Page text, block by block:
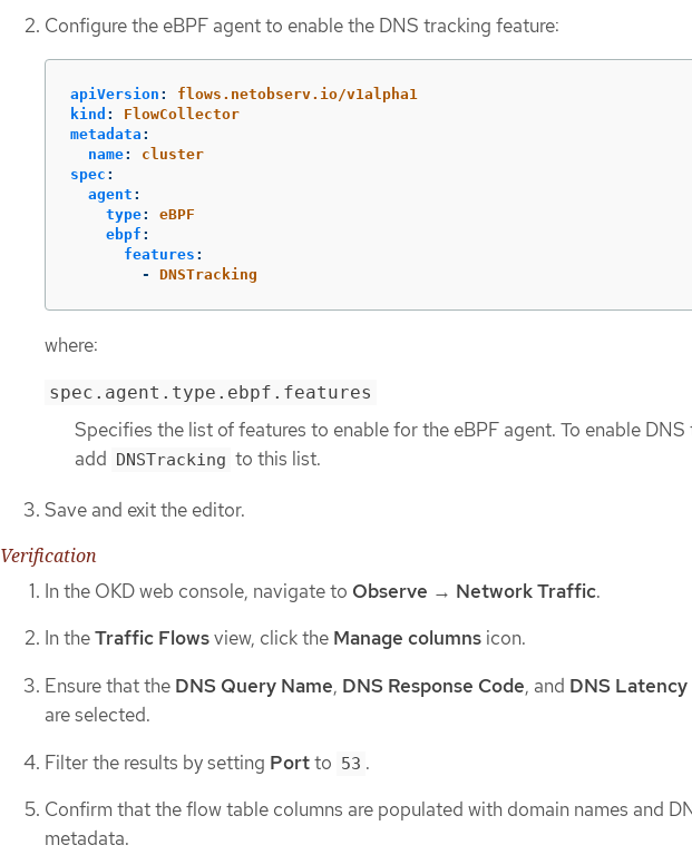
Configure the eBPF agent to enable the DNS tracking feature:
apiVersion :
flows.netobserv.io/v1alpha1
kind :
FlowCollector
metadata :
name:
cluster
spec :
agent :
type:
eBPF
ebpf :
features :
-
DNSTracking
where:
spec.agent.type.ebpf.features
Specifies the list of features to enable for the eBPF agent. To enable DNS
add
DNSTracking to this list.
Save and exit the editor.
Verification
In the OKD web console, navigate to Observe → Network Traffic.
In theTraffic Flowsview, click the Manage columns icon.
Ensure that the DNS Query Name, DNS Response Code, and DNS Latency
are selected.
Filter the results by setting Portto 53 .
Confirm that the flow table columns are populated with domain names and
metadata.